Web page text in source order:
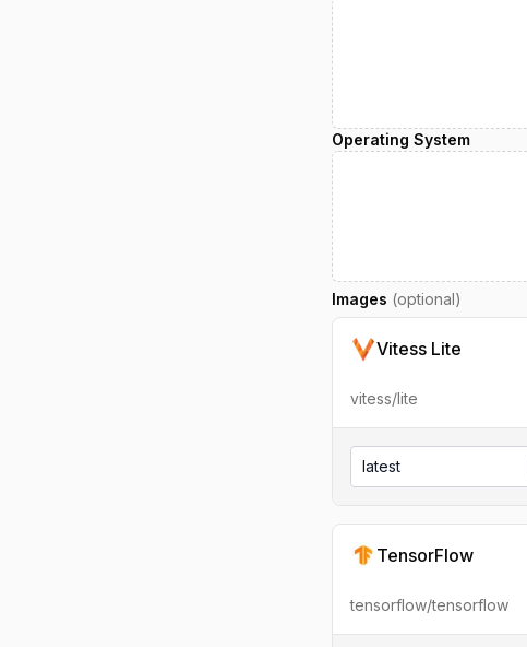
Operating System
Images (optional)
Vitess Lite
vitess/lite
latest
TensorFlow
tensorflow/tensorflow